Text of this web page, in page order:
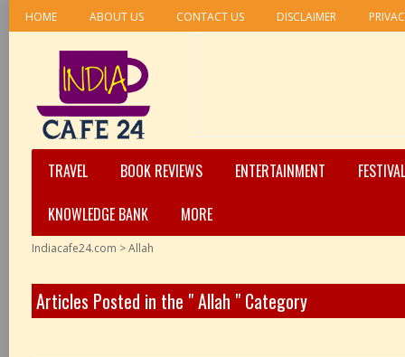
HOME ABOUT US CONTACT US DISCLAIMER
TRAVEL BOOK REVIEWS ENTERTAINMENT
KNOWLEDGE BANK
MORE
Indiacafe24.com >Allah
Articles Posted in the " Allah " Category